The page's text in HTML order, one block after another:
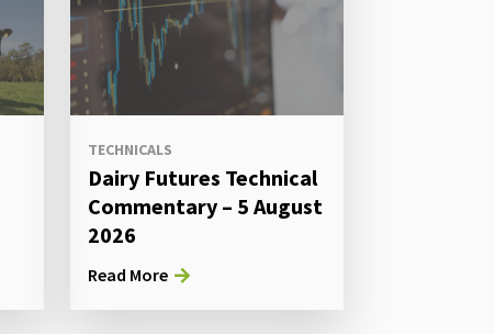
TECHNICALS
Dairy Futures Technical
Commentary – 5 August
2026
Read More